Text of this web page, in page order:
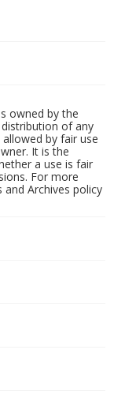
owned by the
of any
by fair use
It is the
a use is fair
For more
and Archives policy